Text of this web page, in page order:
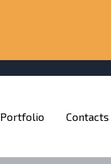
Portfolio Contacts